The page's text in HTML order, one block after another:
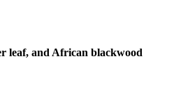
leaf, and African blackwood